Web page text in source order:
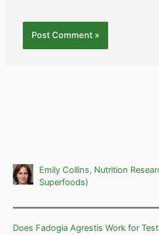
Emily Collins, Nutrition
Superfoods)
Does Fadogia Agrestis Work for